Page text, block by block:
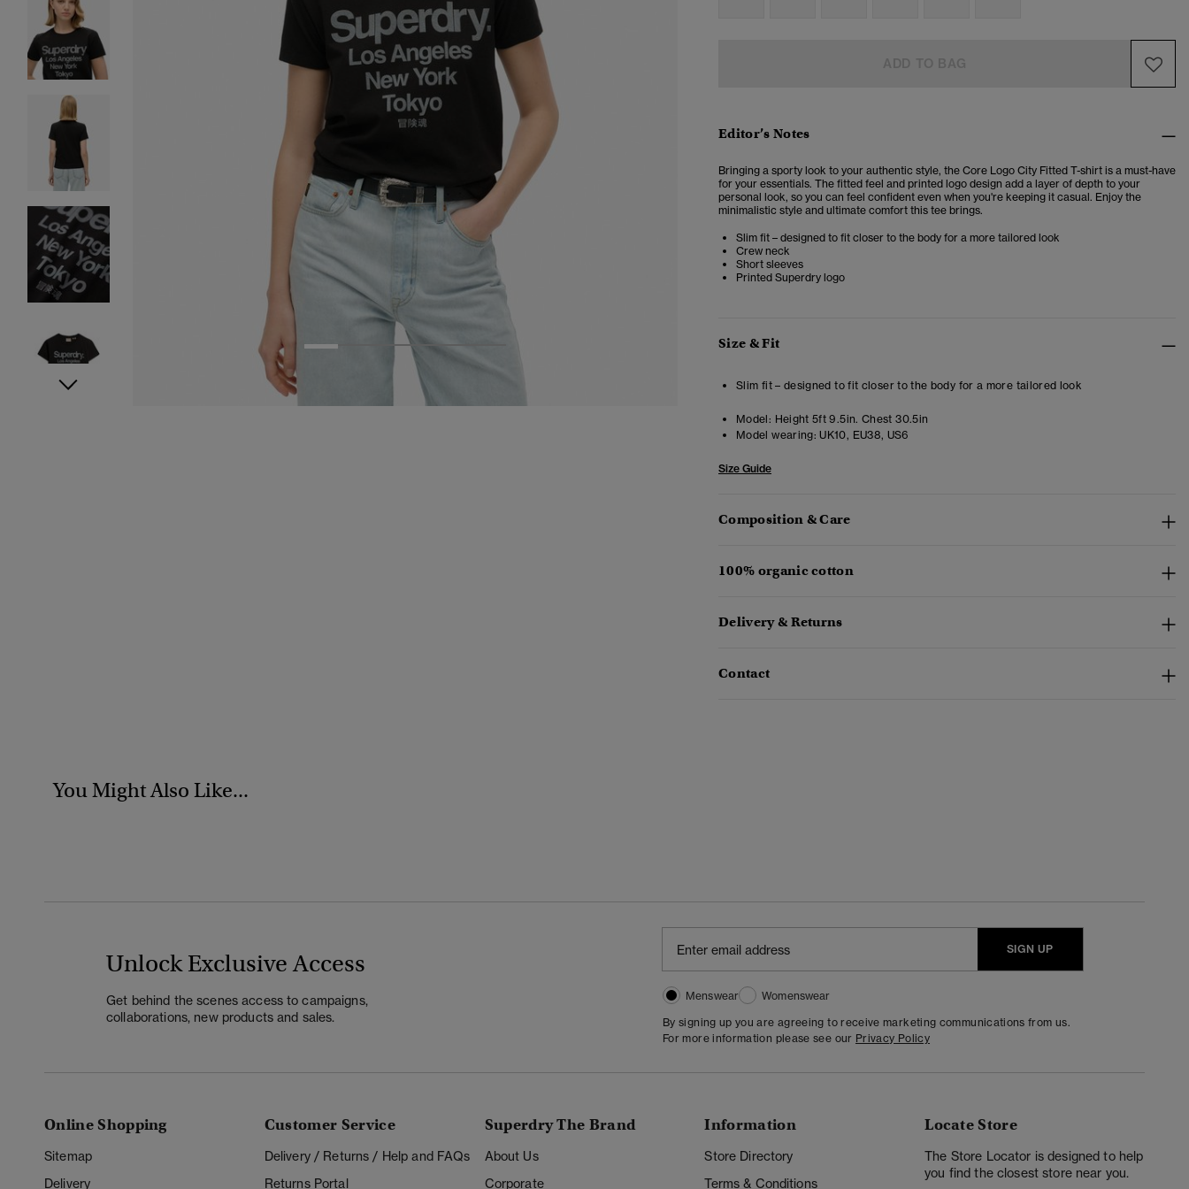
5
Editor’s Notes
Bringing a sporty look to your authentic style, the Core Logo City Fitted T-shirt is a must-have
for your essentials. The fitted feel and printed logo design add a layer of depth to your
personal look, so you can feel confident even when you're keeping it casual. Enjoy the
minimalistic style and ultimate comfort this tee brings.
Slim fit – designed to fit closer to the body for a more tailored look
Crew neck
Short sleeves
Printed Superdry logo
Size & Fit
Slim fit – designed to fit closer to the body for a more tailored look
Model: Height 5ft 9.5in. Chest 30.5in
Model wearing: UK10, EU38, US6
Size Guide
Composition & Care
100% organic cotton
Delivery & Returns
Contact
You Might Also Like...
Unlock Exclusive Access
Get behind the scenes access to campaigns,
collaborations, new products and sales.
SIGN UP
Menswear
Womenswear
By signing up you are agreeing to receive marketing communications from us.
For more information please see our Privacy Policy
Online Shopping
Sitemap
Delivery
Customer Service
Delivery / Returns / Help and FAQs
Returns Portal
Superdry The Brand
About Us
Corporate
Information
Store Directory
Terms & Conditions
Locate Store
The Store Locator is designed to help
you find the closest store near you.